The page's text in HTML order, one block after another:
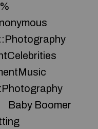
Baby Boomer